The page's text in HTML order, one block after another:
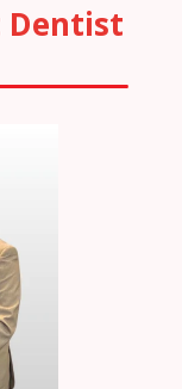
Dentist